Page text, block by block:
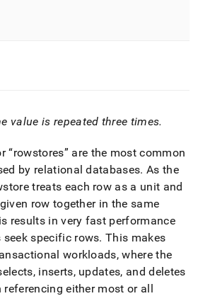
value is repeated three times.
rowstores
are the most common
by relational databases. As the
treats each row as a unit and
row together in the same
results in very fast performance
seek specific rows. This makes
workloads, where the
inserts, updates, and deletes
either most or all